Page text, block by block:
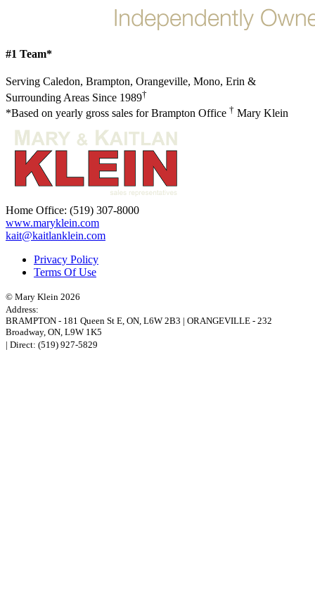
#1 Team*
Serving Caledon, Brampton, Orangeville, Mono, Erin &
Surrounding Areas Since 1989†
*Based on yearly gross sales for Brampton Office † Mary Klein
Home Office: (519) 307-8000
www.maryklein.com
kait@kaitlanklein.com
Privacy Policy
Terms Of Use
© Mary Klein 2026
Address:
BRAMPTON - 181 Queen St E, ON, L6W 2B3 | ORANGEVILLE - 232
Broadway, ON, L9W 1K5
| Direct: (519) 927-5829